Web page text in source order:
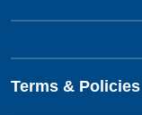
Terms & Policies